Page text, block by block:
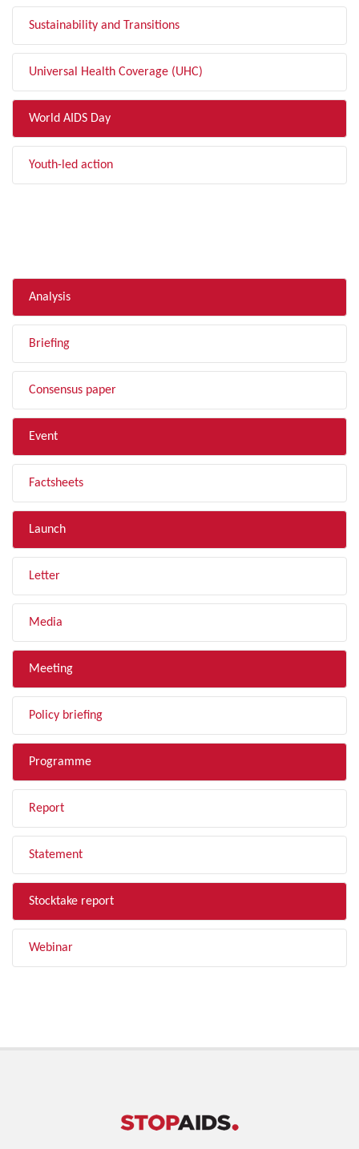
Sustainability and Transitions
Universal Health Coverage (UHC)
World AIDS Day
Youth-led action
Analysis
Briefing
Consensus paper
Event
Factsheets
Launch
Letter
Media
Meeting
Policy briefing
Programme
Report
Statement
Stocktake report
Webinar